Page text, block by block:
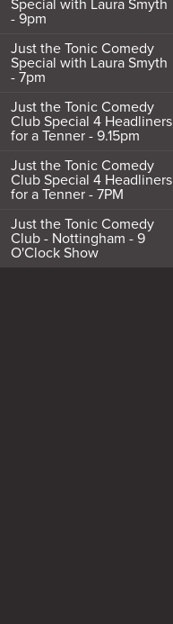
Special with Laura Smyth
- 9pm
Just the Tonic Comedy
Special with Laura Smyth
- 7pm
Just the Tonic Comedy
Club Special 4 Headliners
for a Tenner - 9.15pm
Just the Tonic Comedy
Club Special 4 Headliners
for a Tenner - 7PM
Just the Tonic Comedy
Club - Nottingham - 9
O'Clock Show